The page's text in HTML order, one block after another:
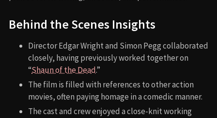
Behind the Scenes Insights
Director Edgar Wright and Simon Pegg collaborated
closely, having previously worked together on
“Shaun of the Dead.”
The film is filled with references to other action
movies, often paying homage in a comedic manner.
The cast and crew enjoyed a close-knit working